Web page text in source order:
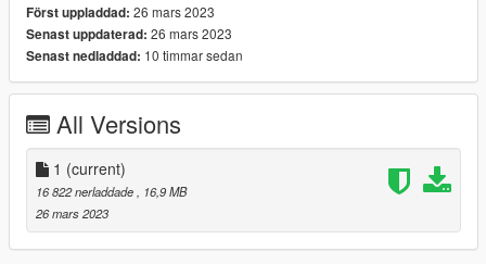
Steps For MP:
1. Download mpClothes
2. Watch This Video Tutorial: https://youtu.be/ZYS_ybh8CHc
mpClothes: https://www.gta5-mods.com/misc/mpclothes-
addon-clothing-slots
I recommend using mpClothes because it not only gives you
more clothing slots, but it also stops you from having to worry
about the multiple installation paths for MP's.
Först uppladdad: 26 mars 2023
Senast uppdaterad: 26 mars 2023
Senast nedladdad: 10 timmar sedan
All Versions
1 (current)
16 822 nerladdade
, 16,9 MB
26 mars 2023